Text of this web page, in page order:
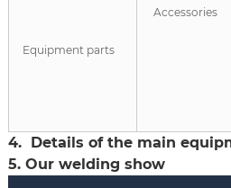
Equipment parts
Accessories
4. Details of the main
5. Our welding show